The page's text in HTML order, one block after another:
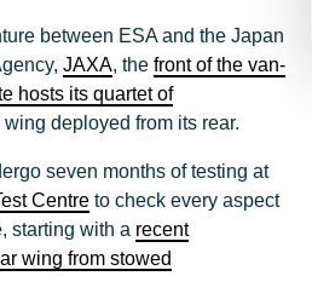
between ESA and the Japan
JAXA, the front of the van-
hosts its quartet of
deployed from its rear.
seven months of testing at
Centre to check every aspect
starting with a recent
wing from stowed